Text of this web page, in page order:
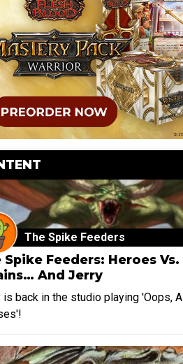
The Spike Feeders
Spike Feeders: Heroes Vs.
And Jerry
back in the studio playing 'Oops, All